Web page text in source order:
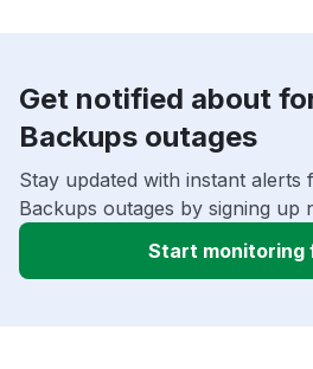
Get notified about
Backups outages
Stay updated with instant
Backups outages by signing up
Start monitoring